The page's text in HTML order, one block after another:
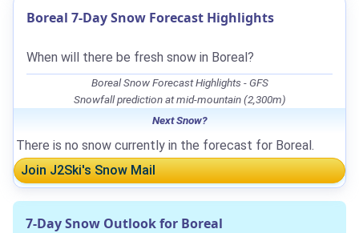
Boreal 7-Day Snow Forecast Highlights
When will there be fresh snow in Boreal?
Boreal Snow Forecast Highlights - GFS
Snowfall prediction at mid-mountain (2,300m)
Next Snow?
There is no snow currently in the forecast for Boreal.
Join J2Ski's Snow Mail
7-Day Snow Outlook for Boreal